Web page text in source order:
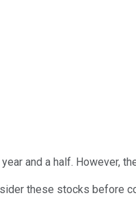
and a half. However,
these stocks before